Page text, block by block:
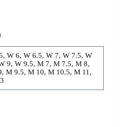
W 6, W 6.5, W 7, W 7.5, W
9, W 9.5, M 7, M 7.5, M 8,
M 9.5, M 10, M 10.5, M 11,